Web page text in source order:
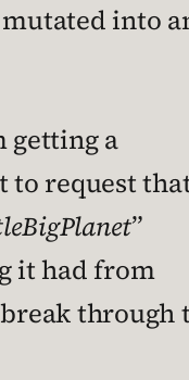
into
getting a
to request
”
it had from
through